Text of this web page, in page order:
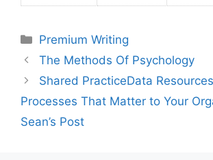
Categories
Premium Writing
The Methods Of Psychology
Shared PracticeData
Processes That Matter to Your
Sean’s Post